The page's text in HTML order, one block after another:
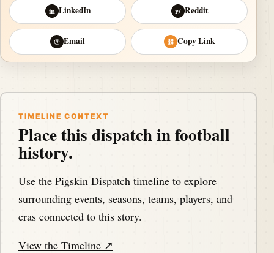
in LinkedIn r/ Reddit
@ Email ⛓ Copy Link
TIMELINE CONTEXT
Place this dispatch in football
history.
Use the Pigskin Dispatch timeline to explore
surrounding events, seasons, teams, players, and
eras connected to this story.
View the Timeline ↗